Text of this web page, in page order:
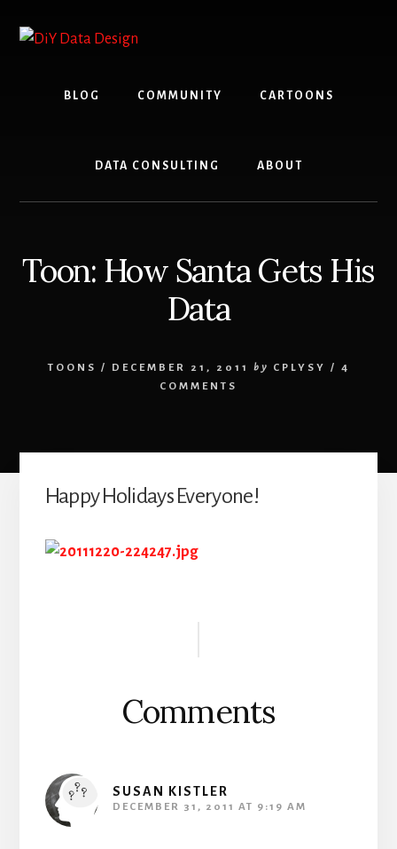
content
primary
BLOG COMMUNITY CARTOONS
DATA CONSULTING ABOUT
Toon: How Santa Gets His
Data
TOONS / DECEMBER 21, 2011 by CPLYSY / 4
COMMENTS
Happy Holidays Everyone!
Comments
SUSAN KISTLER
DECEMBER 31, 2011 AT 9:19 AM